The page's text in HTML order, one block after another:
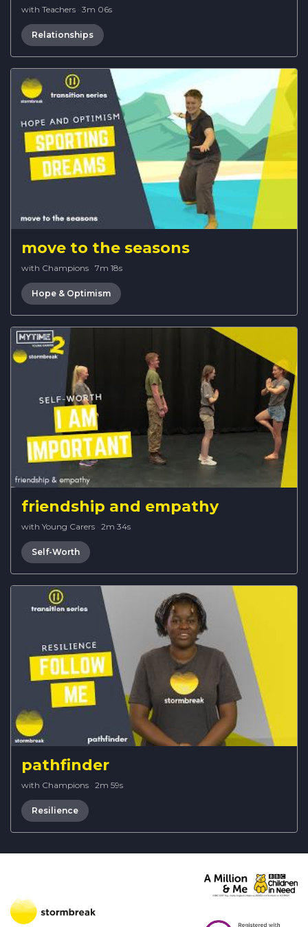
with Teachers · 3m 06s
Relationships
move to the seasons
with Champions · 7m 18s
Hope & Optimism
friendship and empathy
with Young Carers · 2m 34s
Self-Worth
pathfinder
with Champions · 2m 59s
Resilience